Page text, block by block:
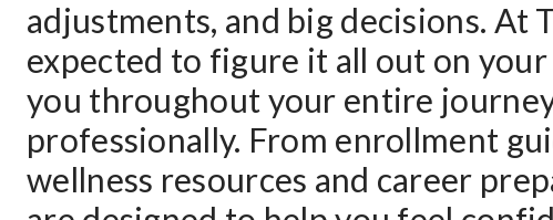
adjustments, and big decisions. At
expected to figure it all out on
you throughout your entire
professionally. From enrollment
wellness resources and career